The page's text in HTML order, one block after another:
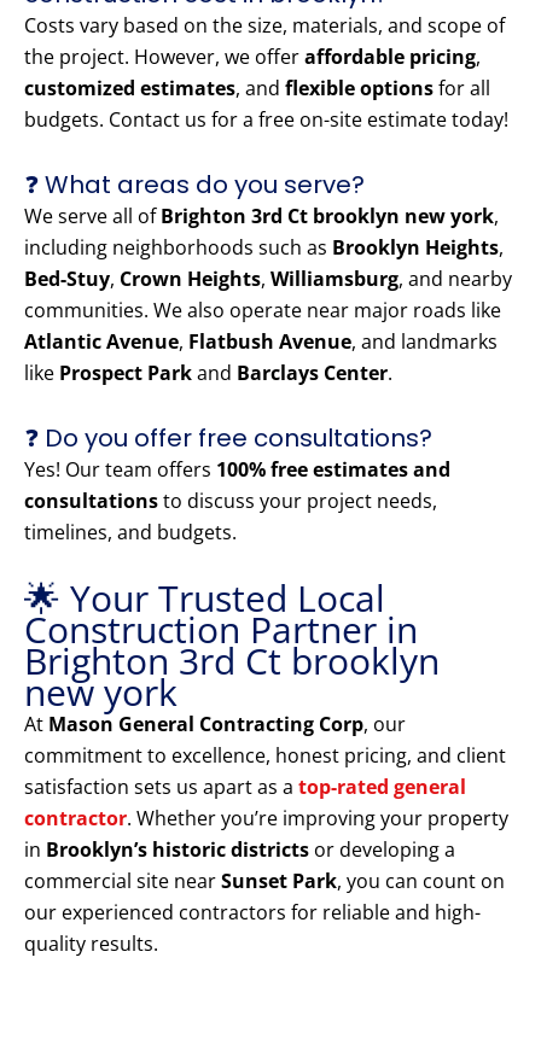
Costs vary based on the size, materials, and scope of
the project. However, we offeraffordable pricing,
customized estimates, and flexible optionsfor all
budgets. Contact us for a free on-site estimate today!
❓ What areas do you serve?
We serve all ofBrighton 3rd Ct brooklyn new york,
including neighborhoods such as Brooklyn Heights,
Bed-Stuy, Crown Heights, Williamsburg, and nearby
communities. We also operate near major roads like
Atlantic Avenue, Flatbush Avenue, and landmarks
like Prospect Parkand Barclays Center.
❓ Do you offer free consultations?
Yes! Our team offers 100% free estimates and
consultationsto discuss your project needs,
timelines, and budgets.
🌟 Your Trusted Local
Construction Partner in
Brighton 3rd Ct brooklyn
new york
At Mason General Contracting Corp, our
commitment to excellence, honest pricing, and client
satisfaction sets us apart as a top-rated general
contractor. Whether you’re improving your property
in Brooklyn’s historic districts or developing a
commercial site nearSunset Park, you can count on
our experienced contractors for reliable and high-
quality results.